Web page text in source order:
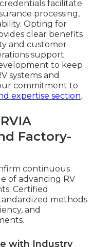
facilitate
processing,
Opting for
clear benefits
and customer
support
to keep
systems and
commitment to
expertise section.
Factory-
continuous
of advancing RV
Certified
methods
and
with Industry